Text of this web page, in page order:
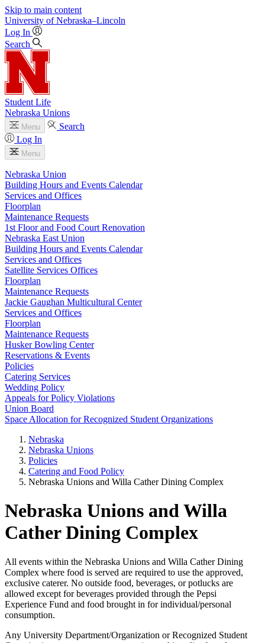
Skip to main content
University of Nebraska–Lincoln
Log In
Search
Student Life
Nebraska Unions
Menu
Search
Log In
Menu
Nebraska Union
Building Hours and Events Calendar
Services and Offices
Floorplan
Maintenance Requests
1st Floor and Food Court Renovation
Nebraska East Union
Building Hours and Events Calendar
Services and Offices
Satellite Services Offices
Floorplan
Maintenance Requests
Jackie Gaughan Multicultural Center
Services and Offices
Floorplan
Maintenance Requests
Husker Bowling Center
Reservations & Events
Policies
Catering Services
Wedding Policy
Appeals for Policy Violations
Union Board
Space Allocation for Recognized Student Organizations
Nebraska
Nebraska Unions
Policies
Catering and Food Policy
Nebraska Unions and Willa Cather Dining Complex
Nebraska Unions and Willa
Cather Dining Complex
All events within the Nebraska Unions and Willa Cather Dining
Complex where food is served are required to use the approved,
exclusive caterer. No outside food, beverages, or potlucks are
allowed except for beverages provided through the Pepsi
Experience Fund and food brought in for individual/personal
consumption.
Any University Department/Organization or Recognized Student